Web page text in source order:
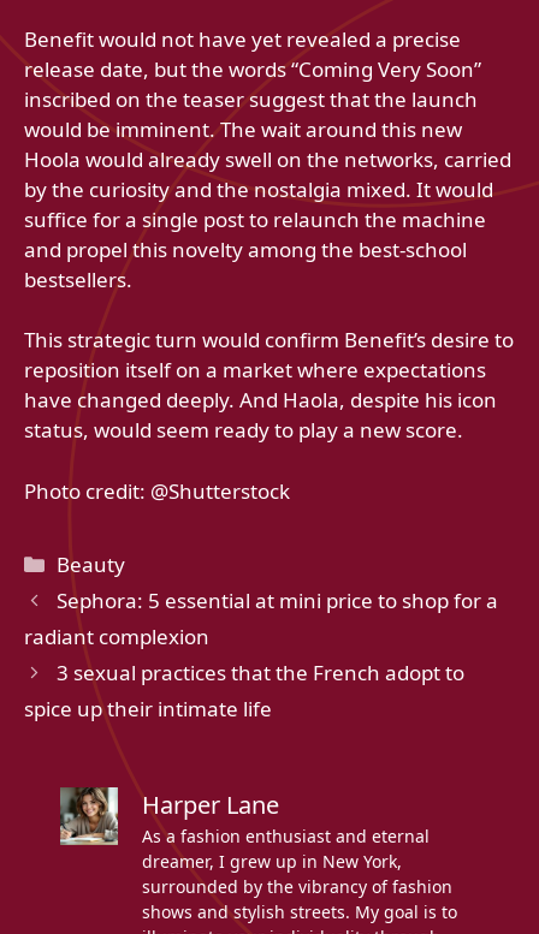
Benefit would not have yet revealed a precise
release date, but the words “Coming Very Soon”
inscribed on the teaser suggest that the launch
would be imminent. The wait around this new
Hoola would already swell on the networks, carried
by the curiosity and the nostalgia mixed. It would
suffice for a single post to relaunch the machine
and propel this novelty among the best-school
bestsellers.
This strategic turn would confirm Benefit’s desire to
reposition itself on a market where expectations
have changed deeply. And Haola, despite his icon
status, would seem ready to play a new score.
Photo credit: @Shutterstock
Categories
Beauty
Sephora: 5 essential at mini price to shop for a
radiant complexion
3 sexual practices that the French adopt to
spice up their intimate life
Harper Lane
As a fashion enthusiast and eternal
dreamer, I grew up in New York,
surrounded by the vibrancy of fashion
shows and stylish streets. My goal is to